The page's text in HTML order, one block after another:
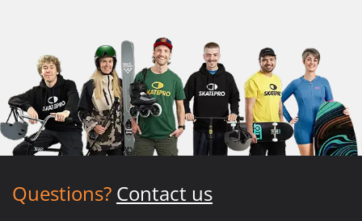
Questions? Contact us